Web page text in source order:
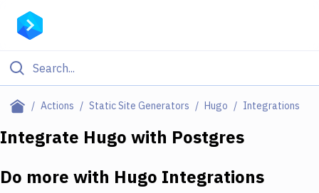
Actions Static Site Generators Hugo Integrations
Filter By Category
Deploy to IaaS/PaaS
Integrate Hugo with Postgres
Do more with Hugo Integrations